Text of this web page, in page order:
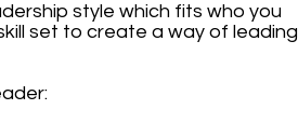
style which fits who you
set to create a way of leading